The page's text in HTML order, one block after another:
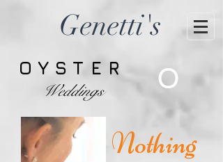
Genetti's
OYSTER
Weddings O
Nothing